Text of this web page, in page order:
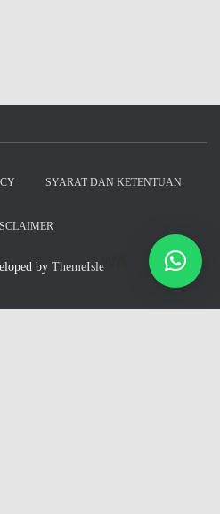
SYARAT DAN KETENTUAN
by ThemeIsleWA